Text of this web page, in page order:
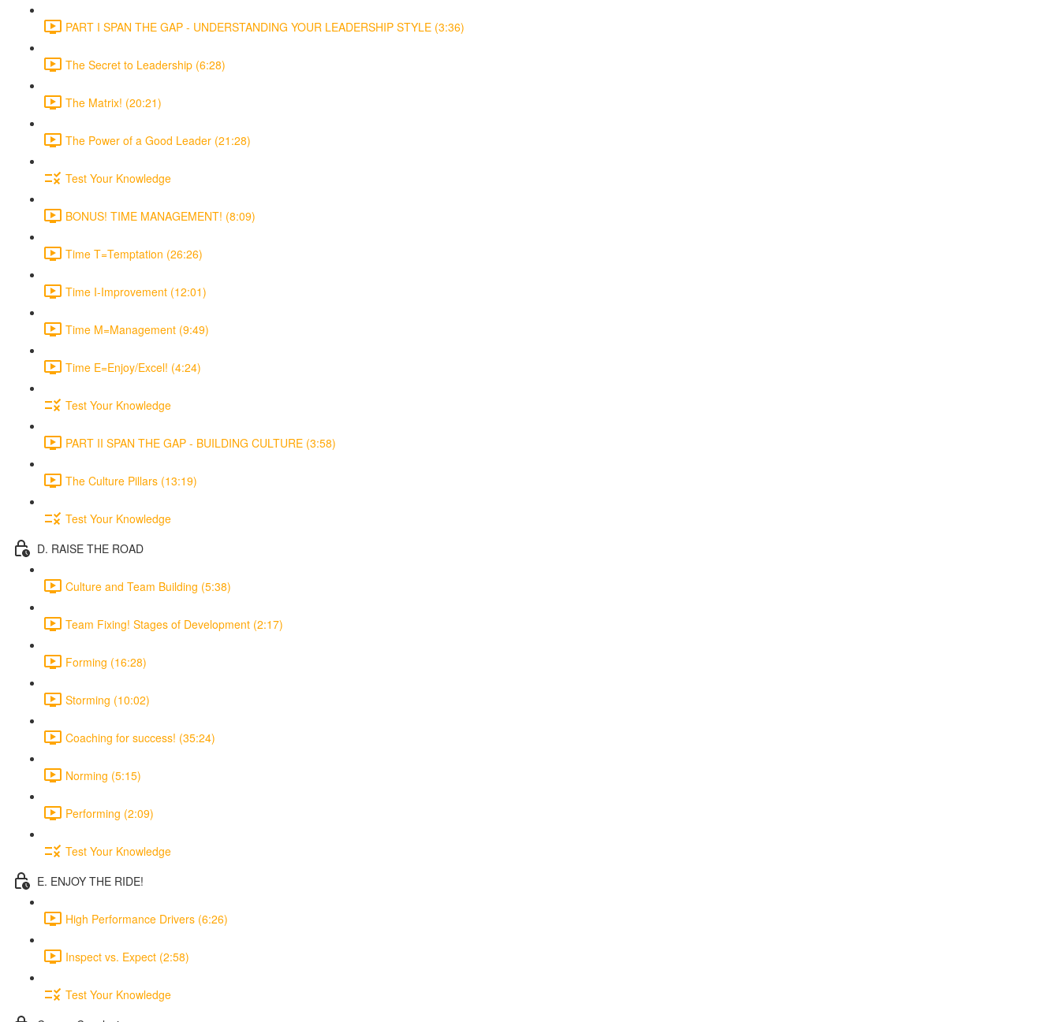
PART I SPAN THE GAP - UNDERSTANDING YOUR LEADERSHIP STYLE (3:36)
The Secret to Leadership (6:28)
The Matrix! (20:21)
The Power of a Good Leader (21:28)
Test Your Knowledge
BONUS! TIME MANAGEMENT! (8:09)
Time T=Temptation (26:26)
Time I-Improvement (12:01)
Time M=Management (9:49)
Time E=Enjoy/Excel! (4:24)
Test Your Knowledge
PART II SPAN THE GAP - BUILDING CULTURE (3:58)
The Culture Pillars (13:19)
Test Your Knowledge
D. RAISE THE ROAD
Culture and Team Building (5:38)
Team Fixing! Stages of Development (2:17)
Forming (16:28)
Storming (10:02)
Coaching for success! (35:24)
Norming (5:15)
Performing (2:09)
Test Your Knowledge
E. ENJOY THE RIDE!
High Performance Drivers (6:26)
Inspect vs. Expect (2:58)
Test Your Knowledge